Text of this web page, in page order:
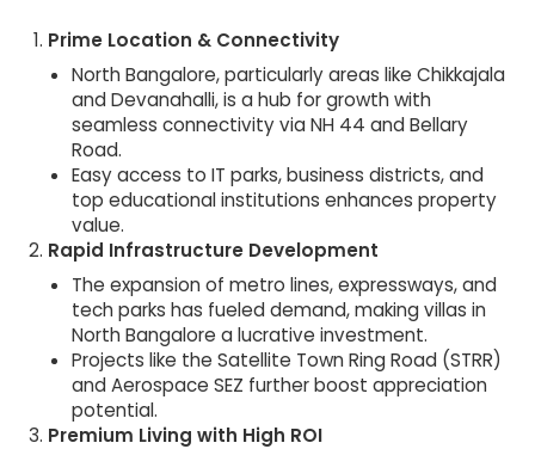
Prime Location & Connectivity
North Bangalore, particularly areas like Chikkajala
and Devanahalli, is a hub for growth with
seamless connectivity via NH 44 and Bellary
Road.
Easy access to IT parks, business districts, and
top educational institutions enhances property
value.
Rapid Infrastructure Development
The expansion of metro lines, expressways, and
tech parks has fueled demand, making villas in
North Bangalore a lucrative investment.
Projects like the Satellite Town Ring Road (STRR)
and Aerospace SEZ further boost appreciation
potential.
Premium Living with High ROI